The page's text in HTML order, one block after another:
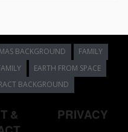
BACKGROUND
FAMILY
EARTH FROM SPACE
BACKGROUND
&
PRIVACY